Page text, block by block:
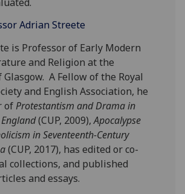
Adrian Streete
is Professor of Early Modern
and Religion at the
A Fellow of the Royal
and English Association, he
ofProtestantism and Drama in
(CUP, 2009),Apocalypse
in Seventeenth-Century
(CUP, 2017), has edited or co-
collections, and published
and essays.